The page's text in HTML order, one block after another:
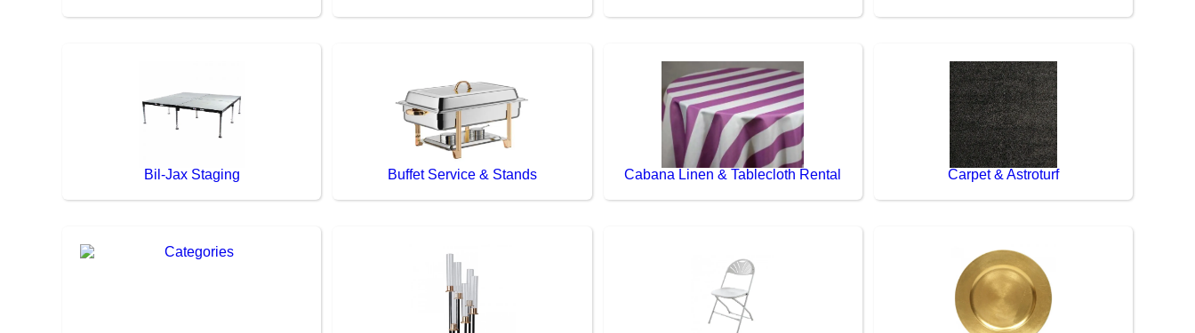
Bil-Jax Staging Buffet Service & Stands Cabana Linen & Tablecloth Rental Carpet & Astroturf